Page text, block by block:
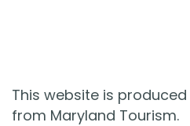
This website is
from Maryland Tourism.